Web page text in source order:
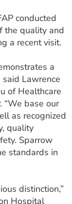
conducted
the quality and
a recent visit.
a
said Lawrence
of Healthcare
“We base our
as recognized
quality
Sparrow
standards in
distinction,”
Hospital